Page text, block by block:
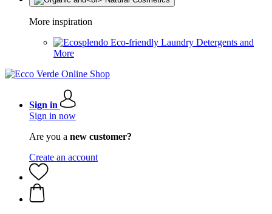
More inspiration
Eco-friendly Laundry Detergents and
More
Sign in
Sign in now
Are you a new customer?
Create an account